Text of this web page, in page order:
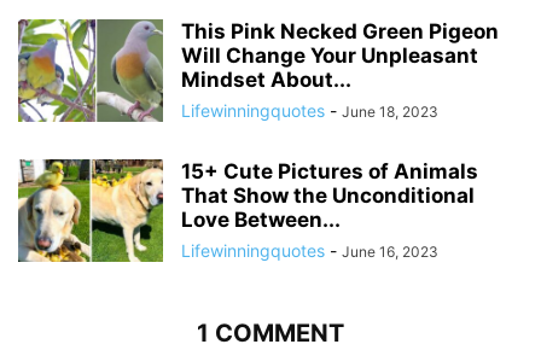
This Pink Necked Green Pigeon
Will Change Your Unpleasant
Mindset About...
Lifewinningquotes - June 18, 2023
15+ Cute Pictures of Animals
That Show the Unconditional
Love Between...
Lifewinningquotes - June 16, 2023
1 COMMENT